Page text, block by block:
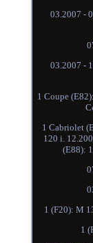
03.2007 -
03.2007 -
1 Coupe
1 Cabriolet
120 i.
(E88):
1 (F20): M
1